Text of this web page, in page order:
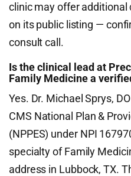
clinic may offer
on its public listing —
consult call.
Is the clinical lead at
Family Medicine a
Yes. Dr. Michael Sprys,
CMS National Plan &
(NPPES) under NPI
specialty of Family
address in Lubbock, TX.